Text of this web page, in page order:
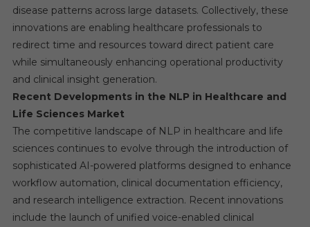
disease patterns across large datasets. Collectively, these
innovations are enabling healthcare professionals to
redirect time and resources toward direct patient care
while simultaneously enhancing operational productivity
and clinical insight generation.
Recent Developments in the NLP in Healthcare and
Life Sciences Market
The competitive landscape of NLP in healthcare and life
sciences continues to evolve through the introduction of
sophisticated AI-powered platforms designed to enhance
workflow automation, clinical documentation efficiency,
and research intelligence extraction. Recent innovations
include the launch of unified voice-enabled clinical